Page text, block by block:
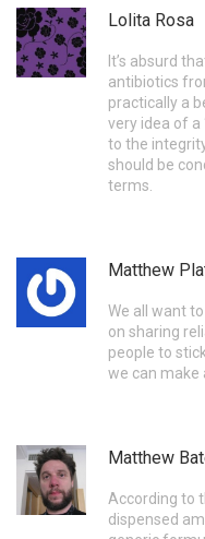
Lolita Rosa
It’s absurd
antibiotics
practically a
very idea of a
to the
should be
terms.
Matthew
We all want
on sharing
people to
we can make
Matthew
According to
dispensed